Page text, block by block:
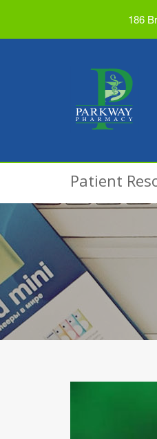
186
Patient